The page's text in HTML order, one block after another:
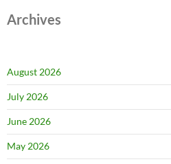
Archives
August 2026
July 2026
June 2026
May 2026